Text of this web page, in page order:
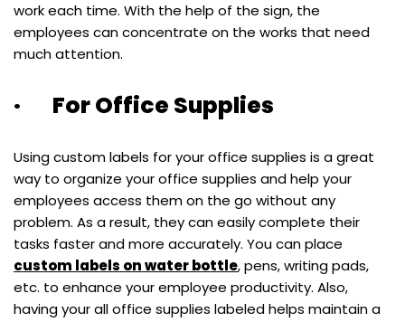
work each time. With the help of the sign, the
employees can concentrate on the works that need
much attention.
· For Office Supplies
Using custom labels for your office supplies is a great
way to organize your office supplies and help your
employees access them on the go without any
problem. As a result, they can easily complete their
tasks faster and more accurately. You can place
custom labels on water bottle, pens, writing pads,
etc. to enhance your employee productivity. Also,
having your all office supplies labeled helps maintain a